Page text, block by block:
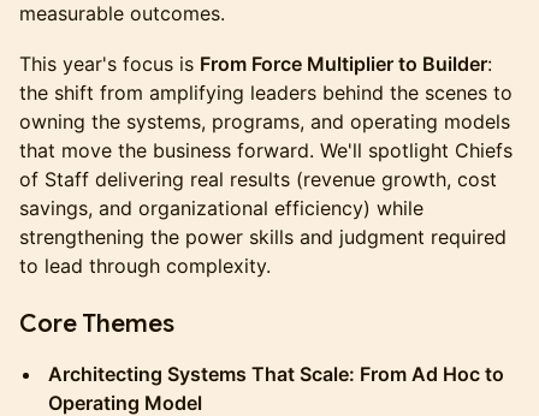
measurable outcomes.
This year's focus is From Force Multiplier to Builder:
the shift from amplifying leaders behind the scenes to
owning the systems, programs, and operating models
that move the business forward. We'll spotlight Chiefs
of Staff delivering real results (revenue growth, cost
savings, and organizational efficiency) while
strengthening the power skills and judgment required
to lead through complexity.
Core Themes
Architecting Systems That Scale: From Ad Hoc to
Operating Model